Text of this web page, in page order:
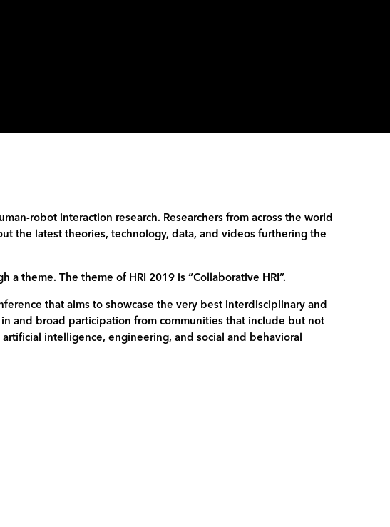
robot interaction research. Researchers from across the world
the latest theories, technology, data, and videos furthering the
a theme. The theme of HRI 2019 is “Collaborative HRI”.
that aims to showcase the very best interdisciplinary and
and broad participation from communities that include but not
intelligence, engineering, and social and behavioral